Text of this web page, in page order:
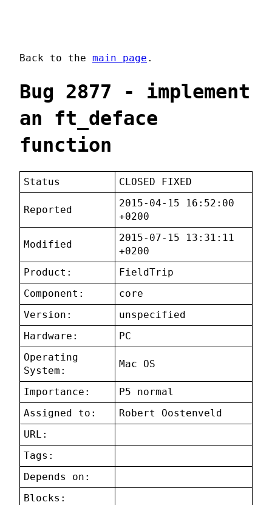
Back to the main page .
Bug 2877 - implement
an ft_deface
function
Status CLOSED FIXED
Reported
2015-04-15 16:52:00
+0200
Modified
2015-07-15 13:31:11
+0200
Product:
FieldTrip
Component:
core
Version:
unspecified
Hardware:
PC
Operating
System:
Mac OS
Importance:
P5 normal
Assigned to:
Robert Oostenveld
URL:
Tags:
Depends on:
Blocks: